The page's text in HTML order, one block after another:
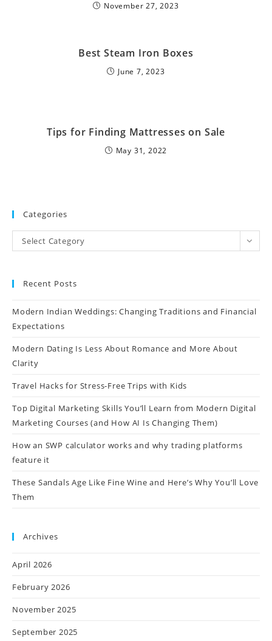
November 27, 2023
Best Steam Iron Boxes
June 7, 2023
Tips for Finding Mattresses on Sale
May 31, 2022
Categories
Select Category
Recent Posts
Modern Indian Weddings: Changing Traditions and Financial
Expectations
Modern Dating Is Less About Romance and More About
Clarity
Travel Hacks for Stress-Free Trips with Kids
Top Digital Marketing Skills You’ll Learn from Modern Digital
Marketing Courses (and How AI Is Changing Them)
How an SWP calculator works and why trading platforms
feature it
These Sandals Age Like Fine Wine and Here’s Why You’ll Love
Them
Archives
April 2026
February 2026
November 2025
September 2025